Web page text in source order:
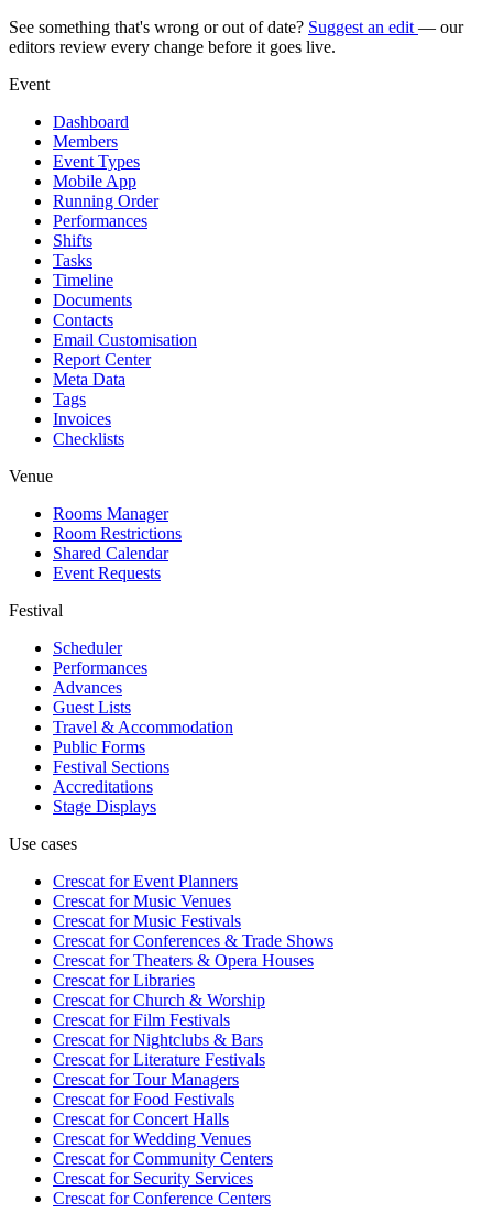
See something that's wrong or out of date? Suggest an edit — our
editors review every change before it goes live.
Event
Dashboard
Members
Event Types
Mobile App
Running Order
Performances
Shifts
Tasks
Timeline
Documents
Contacts
Email Customisation
Report Center
Meta Data
Tags
Invoices
Checklists
Venue
Rooms Manager
Room Restrictions
Shared Calendar
Event Requests
Festival
Scheduler
Performances
Advances
Guest Lists
Travel & Accommodation
Public Forms
Festival Sections
Accreditations
Stage Displays
Use cases
Crescat forEvent Planners
Crescat forMusic Venues
Crescat forMusic Festivals
Crescat forConferences & Trade Shows
Crescat forTheaters & Opera Houses
Crescat forLibraries
Crescat forChurch & Worship
Crescat forFilm Festivals
Crescat forNightclubs & Bars
Crescat forLiterature Festivals
Crescat forTour Managers
Crescat forFood Festivals
Crescat forConcert Halls
Crescat forWedding Venues
Crescat forCommunity Centers
Crescat forSecurity Services
Crescat forConference Centers